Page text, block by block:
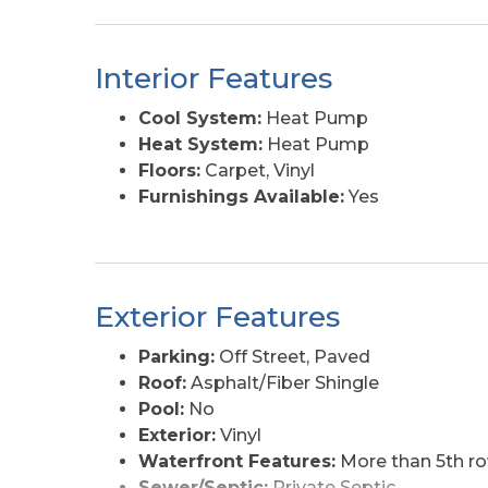
Interior Features
Cool System: Heat Pump
Heat System: Heat Pump
Floors: Carpet, Vinyl
Furnishings Available:Yes
Exterior Features
Parking: Off Street, Paved
Roof: Asphalt/Fiber Shingle
Pool: No
Exterior: Vinyl
Waterfront Features: More than 5th